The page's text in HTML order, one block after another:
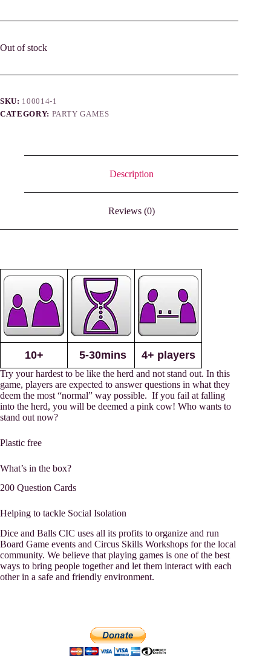
Out of stock
SKU: 100014-1
CATEGORY: PARTY GAMES
Description
Reviews (0)
10+ 5-30mins 4+ players
Try your hardest to be like the herd and not stand out. In this
game, players are expected to answer questions in what they
deem the most “normal” way possible. If you fail at falling
into the herd, you will be deemed a pink cow! Who wants to
stand out now?
Plastic free
What’s in the box?
200 Question Cards
Helping to tackle Social Isolation
Dice and Balls CIC uses all its profits to organize and run
Board Game events and Circus Skills Workshops for the local
community. We believe that playing games is one of the best
ways to bring people together and let them interact with each
other in a safe and friendly environment.